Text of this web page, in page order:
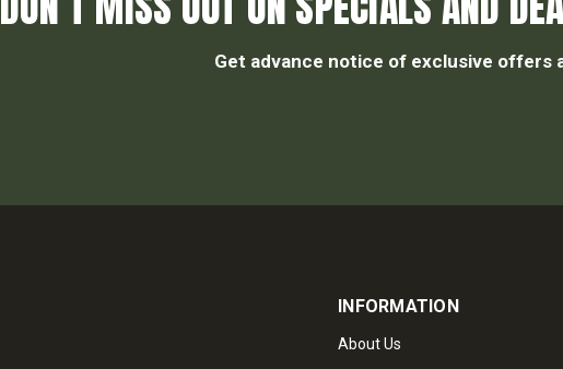
Get advance notice of exclusive offers
INFORMATION
About Us